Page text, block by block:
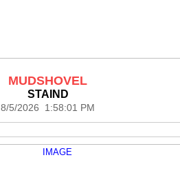
MUDSHOVEL
STAIND
8/5/2026 1:58:01 PM